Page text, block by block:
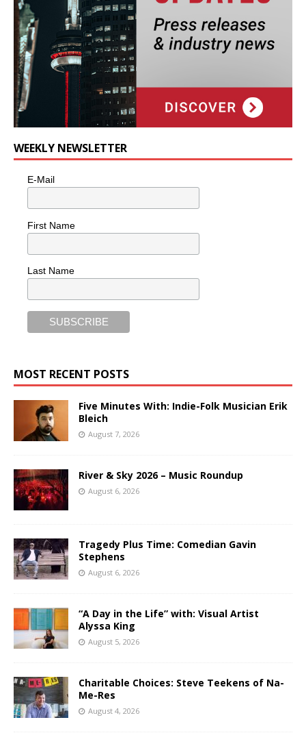
WEEKLY NEWSLETTER
E-Mail
First Name
Last Name
MOST RECENT POSTS
Five Minutes With: Indie-Folk Musician Erik
Bleich
August 7, 2026
River & Sky 2026 – Music Roundup
August 6, 2026
Tragedy Plus Time: Comedian Gavin
Stephens
August 6, 2026
“A Day in the Life” with: Visual Artist
Alyssa King
August 5, 2026
Charitable Choices: Steve Teekens of Na-
Me-Res
August 4, 2026